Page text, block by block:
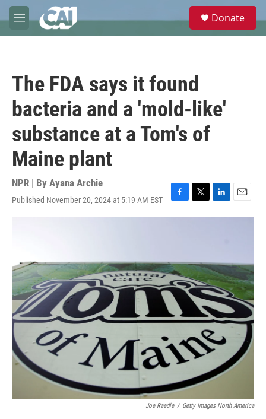
Skip to main content
M
e
e
Donate
The FDA says it found
bacteria and a 'mold-like'
substance at a Tom's of
Maine plant
NPR | By Ayana Archie
Published November 20, 2024 at 5:19 AM EST
F
a
o
o
k
T
w
r
L
i
I
n
E
m
Joe Raedle / Getty Images North America